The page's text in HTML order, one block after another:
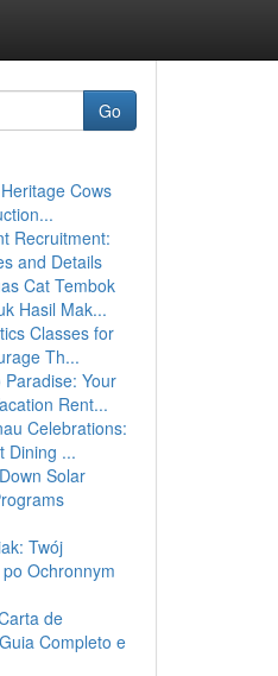
Go
Cows
Recruitment:
and Details
Cat Tembok
Hasil Mak...
Classes for
Th...
Paradise: Your
Rent...
Celebrations:
Dining ...
Solar
Twój
Ochronnym
de
Completo e